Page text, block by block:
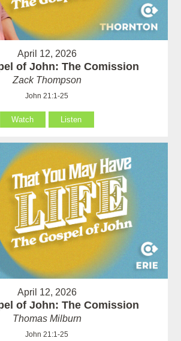
April 12, 2026
of John: The Comission
Zack Thompson
John 21:1-25
Watch Listen
April 12, 2026
of John: The Comission
Thomas Milburn
John 21:1-25